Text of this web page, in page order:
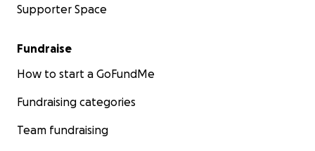
Supporter Space
Fundraise
How to start a GoFundMe
Fundraising categories
Team fundraising